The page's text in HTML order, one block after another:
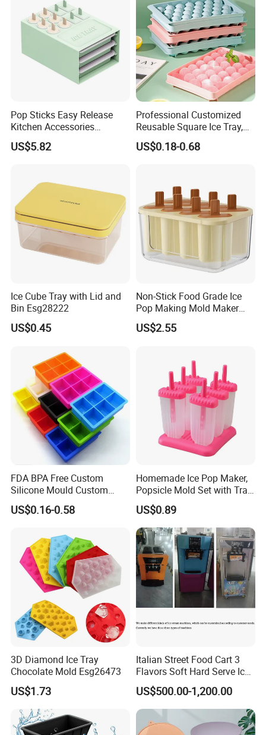
Pop Sticks Easy Release
Kitchen Accessories
Reusable Design Ez27772
US$5.82
Professional Customized
Reusable Square Ice Tray,
Suitable for Ice Cream
Tools, Durable and Flexible
US$0.18-0.68
Ice Cube Tray with Lid and
Bin Esg28222
US$0.45
Non-Stick Food Grade Ice
Pop Making Mold Maker
Ez27774
US$2.55
FDA BPA Free Custom
Silicone Mould Custom
Mould Development for 3D
Deep Cavity Chocolate
Tools OEM ODM Silicone
Mould Factory
US$0.16-0.58
Homemade Ice Pop Maker,
Popsicle Mold Set with Tray
Ez27768
US$0.89
3D Diamond Ice Tray
Chocolate Mold Esg26473
US$1.73
Italian Street Food Cart 3
Flavors Soft Hard Serve Ice
Cream Machine on Sale
US$500.00-1,200.00